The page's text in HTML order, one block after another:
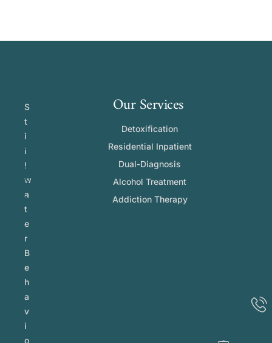
S
t
i
l
l
w
a
t
e
r
B
e
h
a
v
i
o
Our Services
Detoxification
Residential Inpatient
Dual-Diagnosis
Alcohol Treatment
Addiction Therapy